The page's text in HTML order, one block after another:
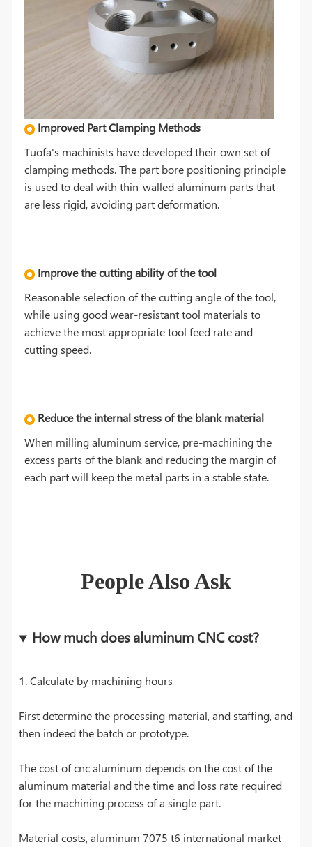
Improved Part Clamping Methods
Tuofa's machinists have developed their own set of
clamping methods. The part bore positioning principle
is used to deal with thin-walled aluminum parts that
are less rigid, avoiding part deformation.
Improve the cutting ability of the tool
Reasonable selection of the cutting angle of the tool,
while using good wear-resistant tool materials to
achieve the most appropriate tool feed rate and
cutting speed.
Reduce the internal stress of the blank material
When milling aluminum service, pre-machining the
excess parts of the blank and reducing the margin of
each part will keep the metal parts in a stable state.
People Also Ask
How much does aluminum CNC cost?
1. Calculate by machining hours
First determine the processing material, and staffing, and
then indeed the batch or prototype.
The cost of cnc aluminum depends on the cost of the
aluminum material and the time and loss rate required
for the machining process of a single part.
Material costs, aluminum 7075 t6 international market